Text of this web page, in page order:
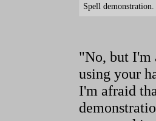
Spell demonstration.
"No, but I'm
using your
I'm afraid